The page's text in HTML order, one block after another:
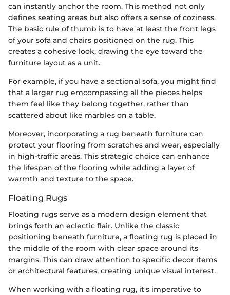
can instantly anchor the room. This method not only
defines seating areas but also offers a sense of coziness.
The basic rule of thumb is to have at least the front legs
of your sofa and chairs positioned on the rug. This
creates a cohesive look, drawing the eye toward the
furniture layout as a unit.
For example, if you have a sectional sofa, you might find
that a larger rug emcompassing all the pieces helps
them feel like they belong together, rather than
scattered about like marbles on a table.
Moreover, incorporating a rug beneath furniture can
protect your flooring from scratches and wear, especially
in high-traffic areas. This strategic choice can enhance
the lifespan of the flooring while adding a layer of
warmth and texture to the space.
Floating Rugs
Floating rugs serve as a modern design element that
brings forth an eclectic flair. Unlike the classic
positioning beneath furniture, a floating rug is placed in
the middle of the room with clear space around its
margins. This can draw attention to specific decor items
or architectural features, creating unique visual interest.
When working with a floating rug, it's imperative to